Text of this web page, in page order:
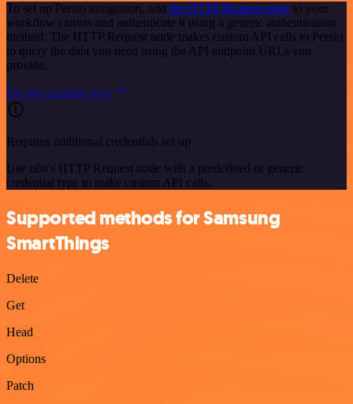
To set up Persio integration, add the HTTP Request node to your
workflow canvas and authenticate it using a generic authentication
method. The HTTP Request node makes custom API calls to Persio
to query the data you need using the API endpoint URLs you
provide.
See the example here
Requires additional credentials set up
Use n8n's HTTP Request node with a predefined or generic
credential type to make custom API calls.
Supported methods for Samsung
SmartThings
Delete
Get
Head
Options
Patch